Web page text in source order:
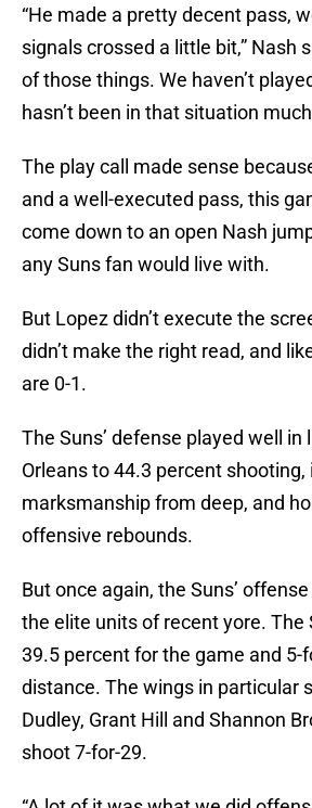
“He made a pretty decent pass,
signals crossed a little bit,” Nash
of those things. We haven’t
hasn’t been in that situation
The play call made sense
and a well-executed pass, this
come down to an open Nash
any Suns fan would live with.
But Lopez didn’t execute the
didn’t make the right read, and
are 0-1.
The Suns’ defense played well in
Orleans to 44.3 percent
marksmanship from deep, and
offensive rebounds.
But once again, the Suns’
the elite units of recent yore. The
39.5 percent for the game and 5-
distance. The wings in particular
Dudley, Grant Hill and Shannon
shoot 7-for-29.